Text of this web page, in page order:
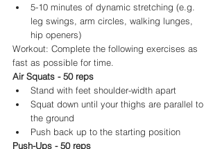
5-10 minutes of dynamic stretching (e.g.
leg swings, arm circles, walking lunges,
hip openers)
Workout: Complete the following exercises as
fast as possible for time.
Air Squats - 50 reps
Stand with feet shoulder-width apart
Squat down until your thighs are parallel to
the ground
Push back up to the starting position
Push-Ups - 50 reps